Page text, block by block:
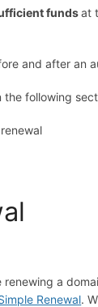
fundsat
and after an
following
a
Renewal.